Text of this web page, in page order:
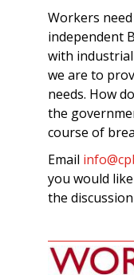
Workers
independent
with
we are to
needs. How
the
course of
Email
you would
the